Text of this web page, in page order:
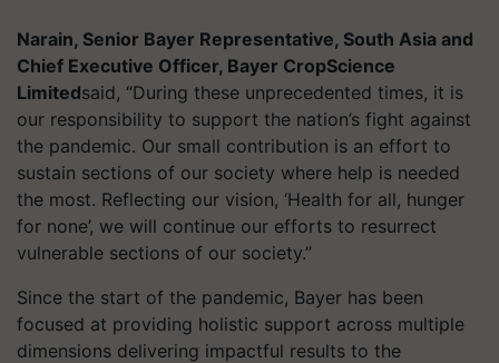
Narain, Senior Bayer Representative, South Asia and
Chief Executive Officer, Bayer CropScience
Limitedsaid, “During these unprecedented times, it is
our responsibility to support the nation’s fight against
the pandemic. Our small contribution is an effort to
sustain sections of our society where help is needed
the most. Reflecting our vision, ‘Health for all, hunger
for none’, we will continue our efforts to resurrect
vulnerable sections of our society.”
Since the start of the pandemic, Bayer has been
focused at providing holistic support across multiple
dimensions delivering impactful results to the